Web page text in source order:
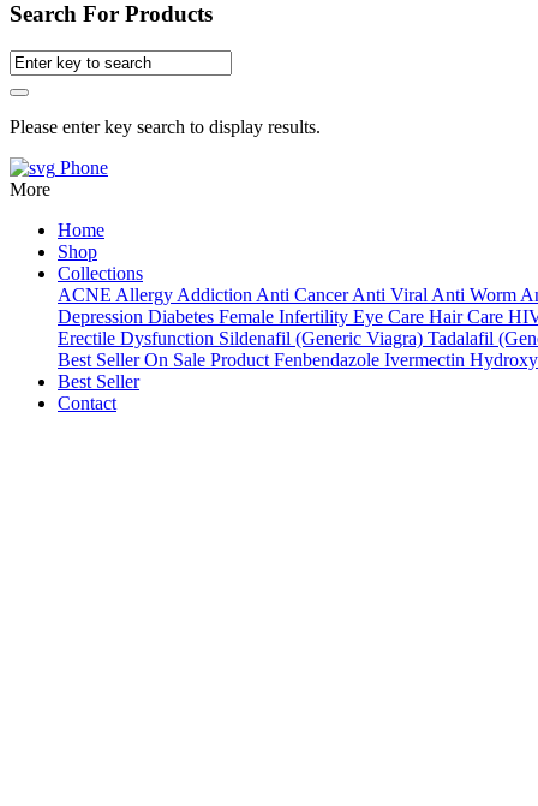
Search For Products
Please enter key search to display results.
Phone
More
Home
Shop
Collections
ACNE Allergy Addiction Anti Cancer Anti Viral Anti Worm
Depression Diabetes Female Infertility Eye Care Hair Care
Erectile Dysfunction Sildenafil (Generic Viagra) Tadalafil
Best Seller On Sale Product Fenbendazole Ivermectin
Best Seller
Contact